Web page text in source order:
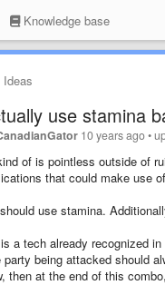
Knowledge base
Ideas
use stamina
10 years ago•
of is pointless outside of
that could make use
use stamina.
a tech already recognized
party being attacked should
then at the end of this